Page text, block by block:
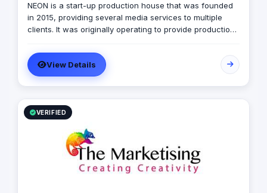
NEON is a start-up production house that was founded
in 2015, providing several media services to multiple
clients. It was originally operating to provide production
marketing, later on it expanded to include graphic
designing, software developing, and music production.
View Details
VERIFIED